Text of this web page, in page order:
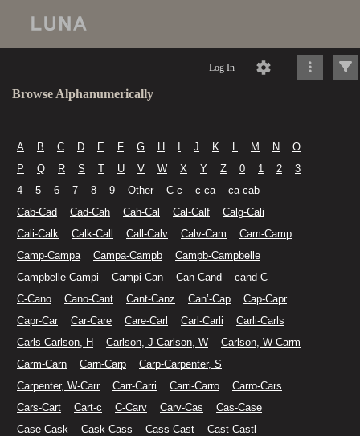
Log In
Browse Alphanumerically
A B C D E F G H J K L M N
O
P
Q R S T U V W X Y Z 0 1 2
3
4
5 6 7 8 9 Other C-c c-ca
ca-cab
Cab-Cad
Cad-Cah Cah-Cal Cal-Calf
Calg-Cali
Cali-Calk
Calk-Call Call-Calv Calv-Cam
Cam-Camp
Camp-Campa
Campa-Campb
Campb-Campbelle
Campbelle-Campi
Campi-Can Can-Cand
cand-C
C-Cano
Cano-Cant Cant-Canz Can’-Cap
Cap-Capr
Capr-Car
Car-Care Care-Carl Carl-Carli
Carli-Carls
Carls-Carlson, H
Carlson, J-Carlson, W
Carlson, W-Carm
Carm-Carn
Carn-Carp
Carp-Carpenter, S
Carpenter, W-Carr
Carr-Carri Carri-Carro
Carro-Cars
Cars-Cart
Cart-c C-Carv Carv-Cas
Cas-Case
Case-Cask
Cask-Cass Cass-Cast
Cast-Castl